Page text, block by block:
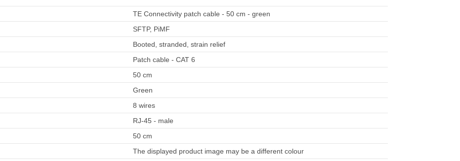
TE Connectivity patch cable - 50 cm - green
SFTP, PiMF
Booted, stranded, strain relief
Patch cable - CAT 6
50 cm
Green
8 wires
RJ-45 - male
50 cm
The displayed product image may be a different colour